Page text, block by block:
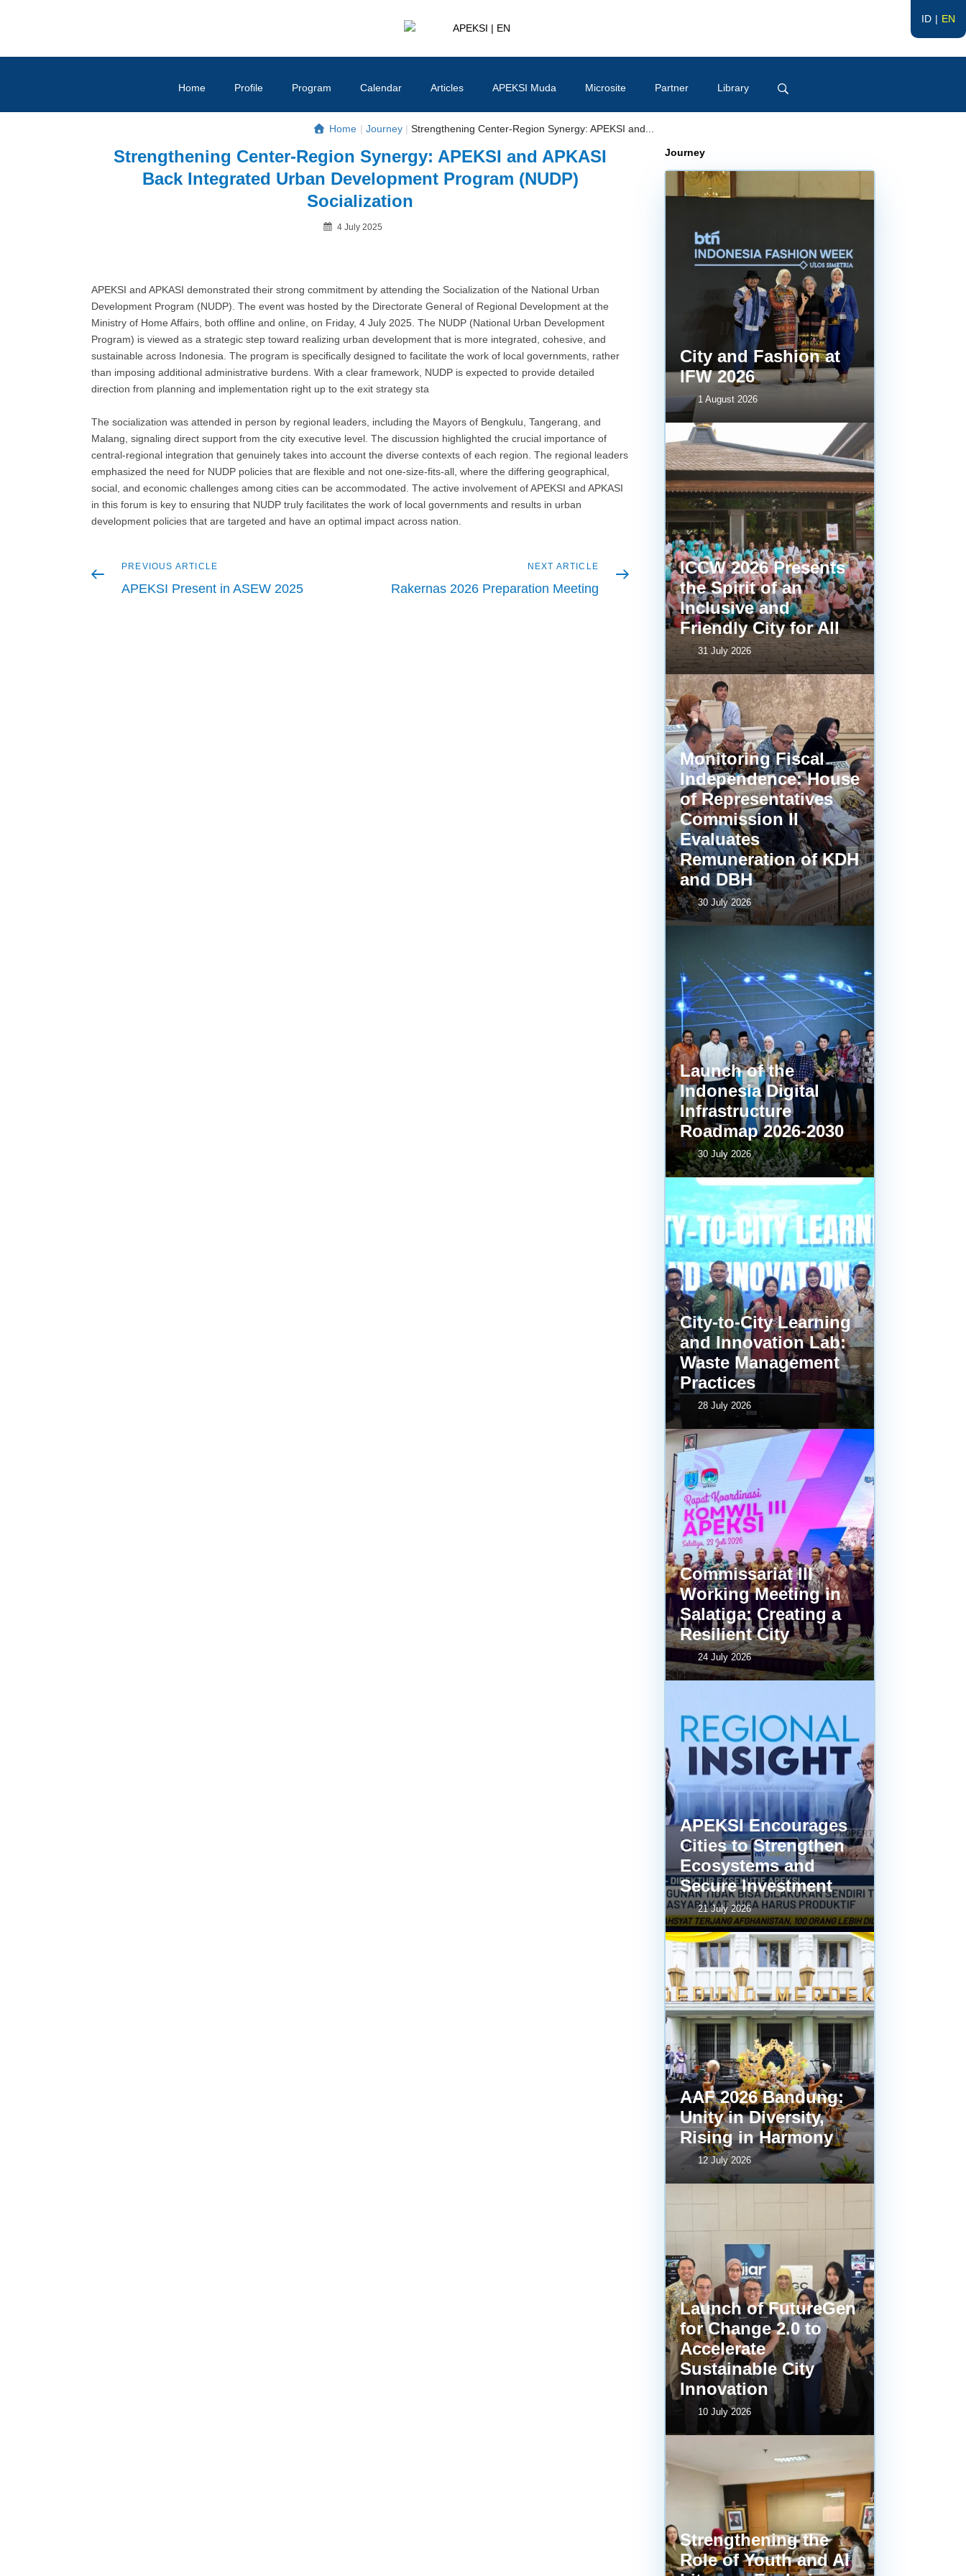
ID EN
APEKSI | EN
Home Profile Program Calendar Articles APEKSI Muda Microsite Partner Library
Home | Journey | Strengthening Center-Region Synergy: APEKSI and...
Strengthening Center-Region Synergy: APEKSI and APKASI
Back Integrated Urban Development Program (NUDP)
Socialization
Posted
4 July 2025
APEKSI and APKASI demonstrated their strong commitment by attending the Socialization of the National Urban
Development Program (NUDP). The event was hosted by the Directorate General of Regional Development at the
Ministry of Home Affairs, both offline and online, on Friday, 4 July 2025. The NUDP (National Urban Development
Program) is viewed as a strategic step toward realizing urban development that is more integrated, cohesive, and
sustainable across Indonesia. The program is specifically designed to facilitate the work of local governments, rather
than imposing additional administrative burdens. With a clear framework, NUDP is expected to provide detailed
direction from planning and implementation right up to the exit strategy sta
The socialization was attended in person by regional leaders, including the Mayors of Bengkulu, Tangerang, and
Malang, signaling direct support from the city executive level. The discussion highlighted the crucial importance of
central-regional integration that genuinely takes into account the diverse contexts of each region. The regional leaders
emphasized the need for NUDP policies that are flexible and not one-size-fits-all, where the differing geographical,
social, and economic challenges among cities can be accommodated. The active involvement of APEKSI and APKASI
in this forum is key to ensuring that NUDP truly facilitates the work of local governments and results in urban
development policies that are targeted and have an optimal impact across nation.
Post
navigation
Previous
article
PREVIOUS ARTICLE
APEKSI Present in ASEW 2025
article
NEXT ARTICLE
Rakernas 2026 Preparation Meeting
Journey
City and Fashion at
IFW 2026
1 August 2026
ICCW 2026 Presents
the Spirit of an
Inclusive and
Friendly City for All
31 July 2026
Monitoring Fiscal
Independence: House
of Representatives
Commission II
Evaluates
Remuneration of KDH
and DBH
30 July 2026
Launch of the
Indonesia Digital
Infrastructure
Roadmap 2026-2030
30 July 2026
City-to-City Learning
and Innovation Lab:
Waste Management
Practices
28 July 2026
Commissariat III
Working Meeting in
Salatiga: Creating a
Resilient City
24 July 2026
APEKSI Encourages
Cities to Strengthen
Ecosystems and
Secure Investment
21 July 2026
AAF 2026 Bandung:
Unity in Diversity,
Rising in Harmony
12 July 2026
Launch of FutureGen
for Change 2.0 to
Accelerate
Sustainable City
Innovation
10 July 2026
Strengthening the
Role of Youth and AI